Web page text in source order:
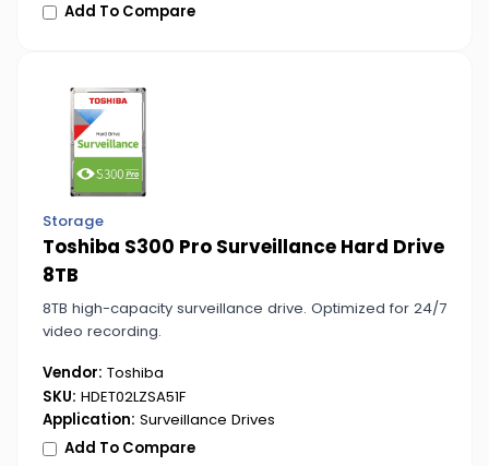
Add To Compare
Storage
Toshiba S300 Pro Surveillance Hard Drive
8TB
8TB high-capacity surveillance drive. Optimized for 24/7
video recording.
Vendor: Toshiba
SKU: HDET02LZSA51F
Application: Surveillance Drives
Add To Compare